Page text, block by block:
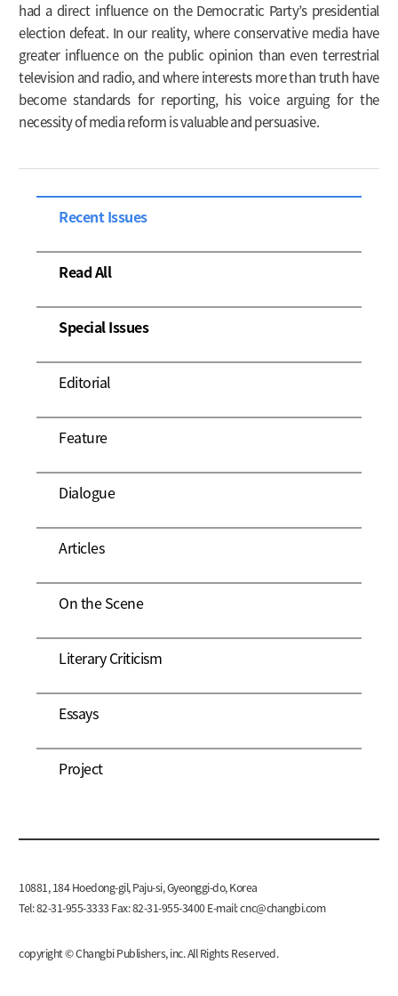
had a direct influence on the Democratic Party’s presidential
election defeat. In our reality, where conservative media have
greater influence on the public opinion than even terrestrial
television and radio, and where interests more than truth have
become standards for reporting, his voice arguing for the
necessity of media reform is valuable and persuasive.
Recent Issues
Read All
Special Issues
Editorial
Feature
Dialogue
Articles
On the Scene
Literary Criticism
Essays
Project
10881, 184 Hoedong-gil, Paju-si, Gyeonggi-do, Korea
Tel: 82-31-955-3333 Fax: 82-31-955-3400 E-mail:cnc@changbi.com
copyright © Changbi Publishers, inc. All Rights Reserved.